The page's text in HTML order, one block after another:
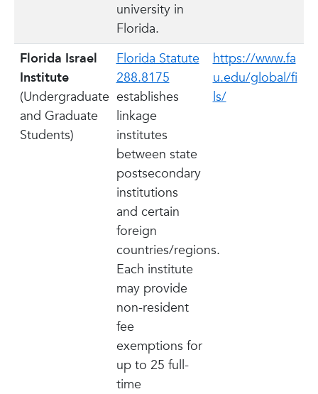
university in
Florida.
Florida Israel
Institute
(Undergraduate
and Graduate
Students)
Florida Statute
288.8175
establishes
linkage
institutes
between state
postsecondary
institutions
and certain
foreign
countries/regions.
Each institute
may provide
non-resident
fee
exemptions for
up to 25 full-
time
https://www.fa
u.edu/global/fi
ls/